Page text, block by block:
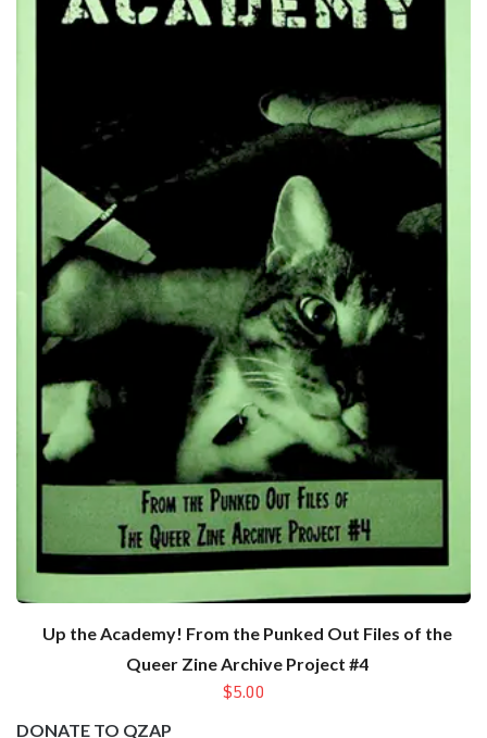
Up the Academy! From the Punked Out Files of the
Queer Zine Archive Project #4
$5.00
DONATE TO QZAP